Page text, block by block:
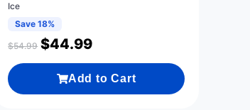
Ice
Save 18%
$54.99 $44.99
Add to Cart